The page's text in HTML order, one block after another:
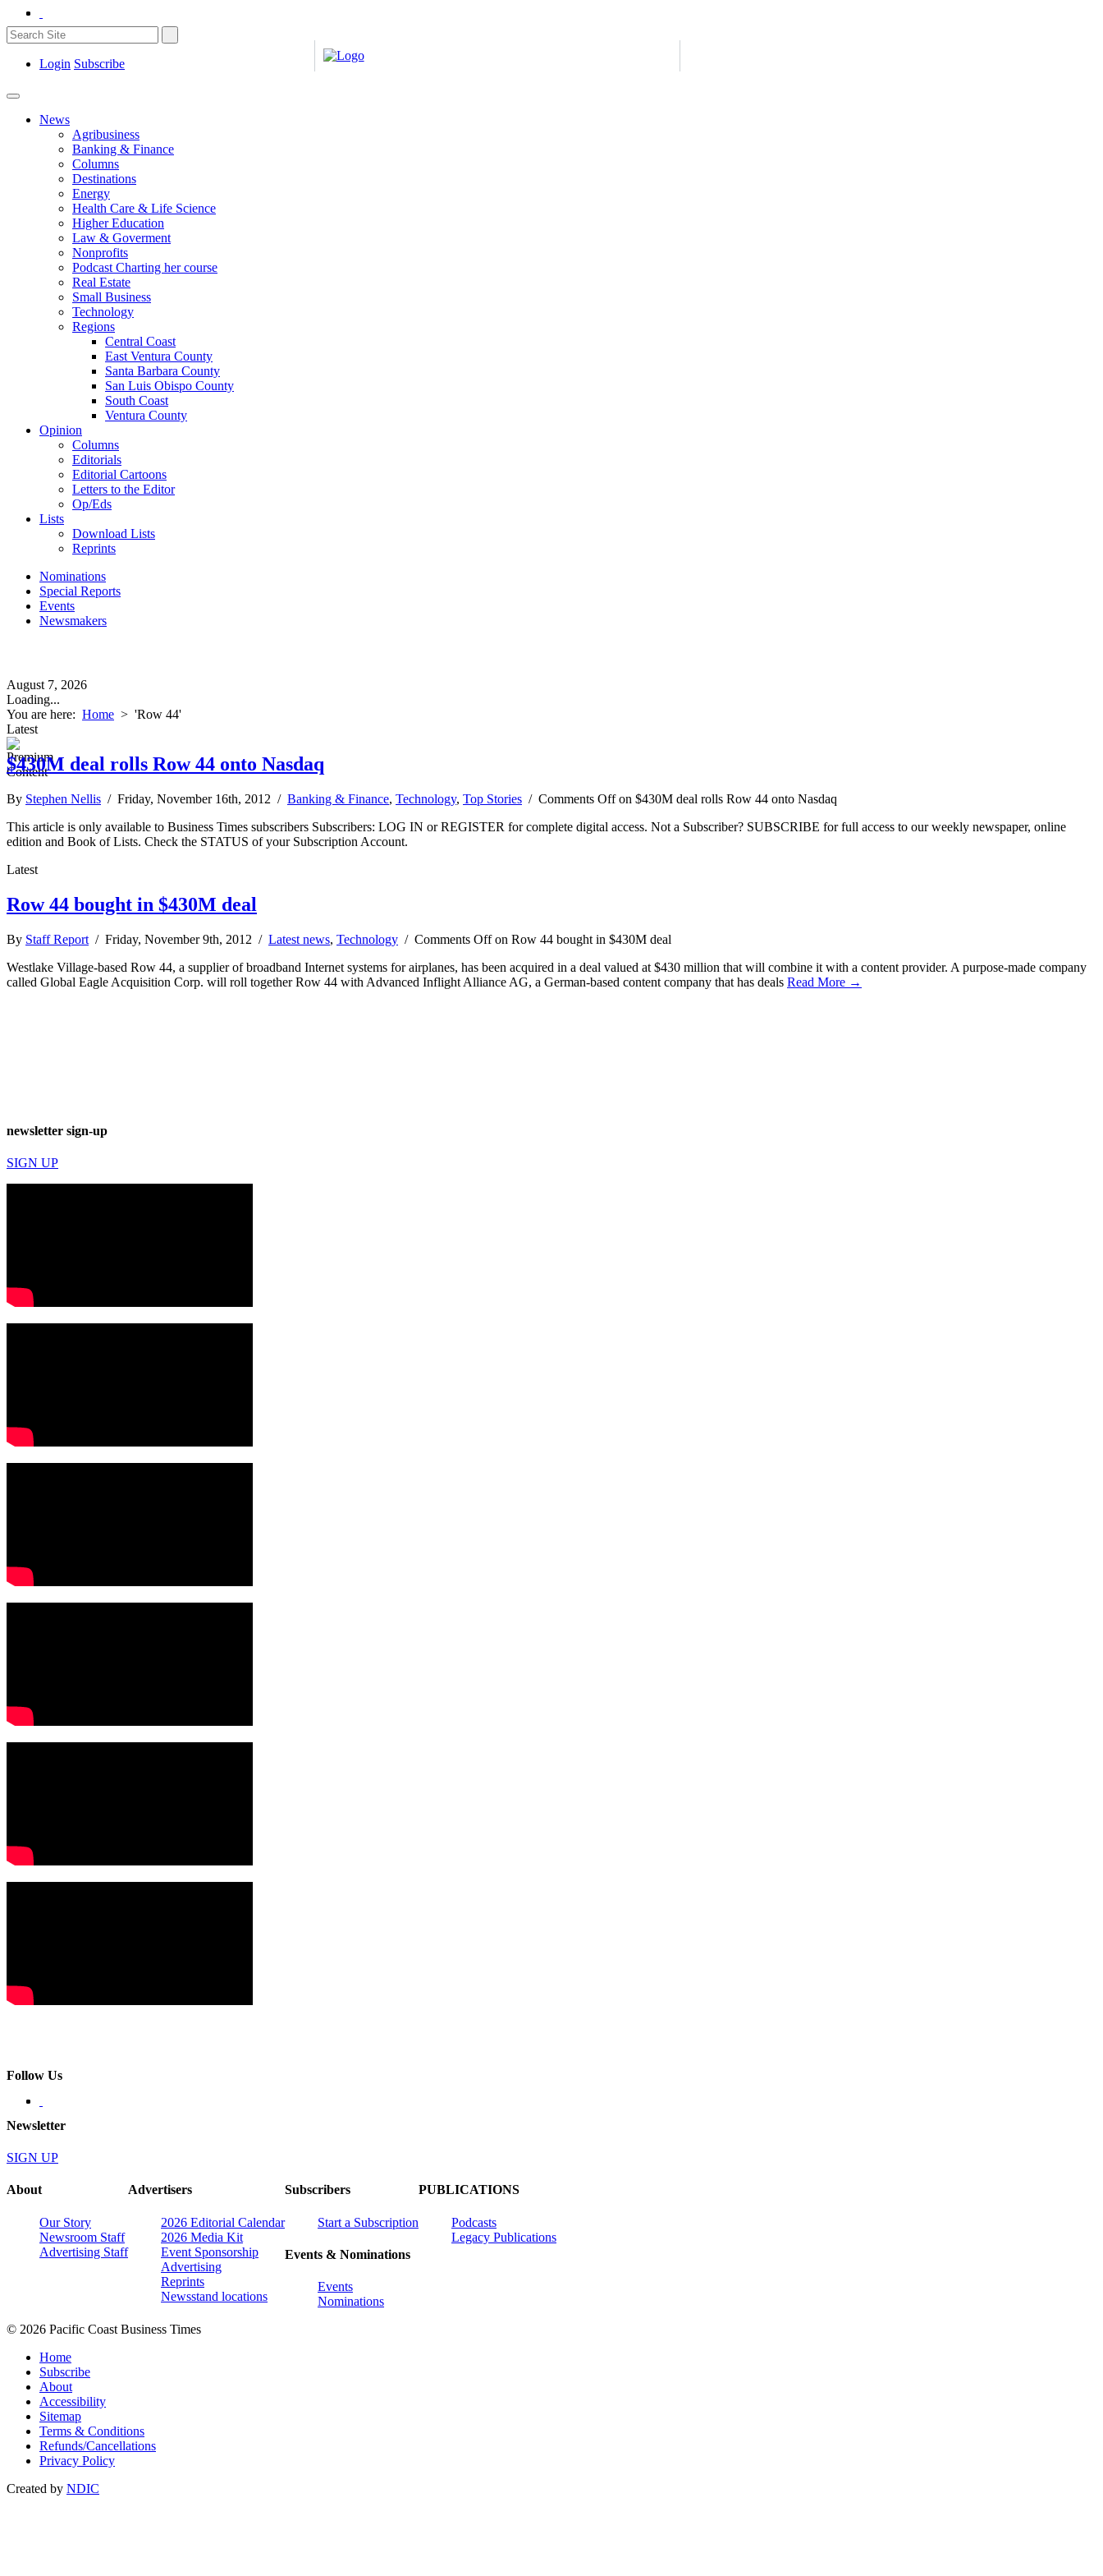
Login Subscribe
News
Agribusiness
Banking & Finance
Columns
Destinations
Energy
Health Care & Life Science
Higher Education
Law & Goverment
Nonprofits
Podcast Charting her course
Real Estate
Small Business
Technology
Regions
Central Coast
East Ventura County
Santa Barbara County
San Luis Obispo County
South Coast
Ventura County
Opinion
Columns
Editorials
Editorial Cartoons
Letters to the Editor
Op/Eds
Lists
Download Lists
Reprints
Nominations
Special Reports
Events
Newsmakers
August 7, 2026
Loading...
You are here: Home > 'Row 44'
Latest
$430M deal rolls Row 44 onto Nasdaq
By Stephen Nellis / Friday, November 16th, 2012 / Banking & Finance, Technology, Top Stories / Comments Offon $430M deal rolls Row 44 onto Nasdaq
This article is only available to Business Times subscribers Subscribers: LOG IN or REGISTER for complete digital access. Not a Subscriber? SUBSCRIBE for full access to our weekly newspaper, online
edition and Book of Lists. Check the STATUS of your Subscription Account.
Latest
Row 44 bought in $430M deal
By Staff Report / Friday, November 9th, 2012 / Latest news, Technology / Comments Offon Row 44 bought in $430M deal
Westlake Village-based Row 44, a supplier of broadband Internet systems for airplanes, has been acquired in a deal valued at $430 million that will combine it with a content provider. A purpose-made company
called Global Eagle Acquisition Corp. will roll together Row 44 with Advanced Inflight Alliance AG, a German-based content company that has deals Read More →
newsletter sign-up
SIGN UP
Follow Us
Newsletter
SIGN UP
About
Our Story
Newsroom Staff
Advertising Staff
Advertisers
2026 Editorial Calendar
2026 Media Kit
Event Sponsorship
Advertising
Reprints
Newsstand locations
Subscribers
Start a Subscription
Events & Nominations
Events
Nominations
PUBLICATIONS
Podcasts
Legacy Publications
© 2026 Pacific Coast Business Times
Home
Subscribe
About
Accessibility
Sitemap
Terms & Conditions
Refunds/Cancellations
Privacy Policy
Created by NDIC